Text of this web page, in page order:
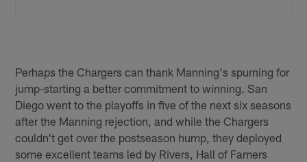
Perhaps the Chargers can thank Manning's spurning for
jump-starting a better commitment to winning. San
Diego went to the playoffs in five of the next six seasons
after the Manning rejection, and while the Chargers
couldn't get over the postseason hump, they deployed
some excellent teams led by Rivers, Hall of Famers